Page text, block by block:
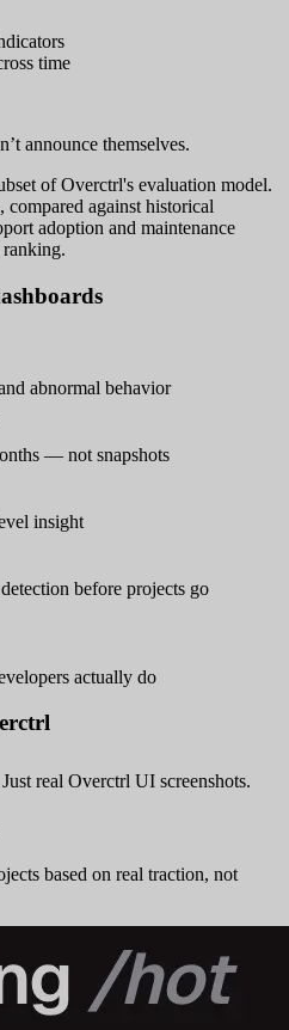
time
announce themselves.
of Overctrl's evaluation model.
compared against historical
adoption and maintenance
abnormal behavior
— not snapshots
insight
before projects go
actually do
real Overctrl UI screenshots.
based on real traction, not